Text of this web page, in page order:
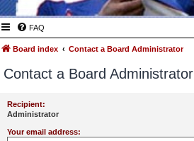
FAQ
Board index Contact a Board Administrator
Contact a Board Administrator
Recipient:
Administrator
Your email address: